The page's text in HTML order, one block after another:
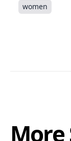
women
More